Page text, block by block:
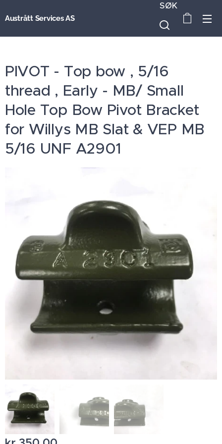
Austrått Services AS
SØK
PIVOT - Top bow , 5/16
thread , Early - MB/ Small
Hole Top Bow Pivot Bracket
for Willys MB Slat & VEP MB
5/16 UNF A2901